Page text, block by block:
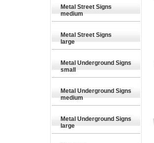
Metal Street Signs
medium
Metal Street Signs
large
Metal Underground Signs
small
Metal Underground Signs
medium
Metal Underground Signs
large